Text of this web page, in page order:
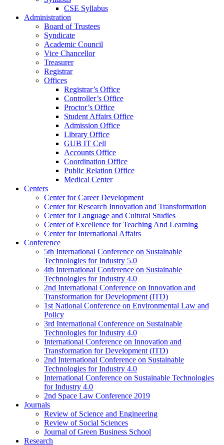
CSE Syllabus
Administration
Board of Trustees
Syndicate
Academic Council
Vice Chancellor
Treasurer
Registrar
Offices
Registrar’s Office
Controller’s Office
Proctor’s Office
Student Affairs Office
Admission Office
Library Office
GUB IT Cell
Accounts Office
Coordination Office
Public Relation Office
Medical Center
Centers
Center for Career Development
Center for Research Innovation and Transformation
Center for Language and Cultural Studies
Center of Excellence for Teaching And Learning
Center for International Affairs
Conference
5th International Conference on Sustainable
Technologies for Industry 5.0
4th International Conference on Sustainable
Technologies for Industry 4.0
2nd International Conference on Innovation and
Transformation for Development (ITD)
1st National Conference on Environmental Law and
Policy
3rd International Conference on Sustainable
Technologies for Industry 4.0
International Conference on Innovation and
Transformation for Development (ITD)
2nd International Conference on Sustainable
Technologies for Industry 4.0
International Conference on Sustainable Technologies
for Industry 4.0
2nd Space Law Conference 2019
Journals
Review of Science and Engineering
Review of Social Sciences
Journal of Green Business School
Research